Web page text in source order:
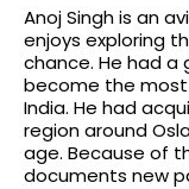
Anoj Singh is an
enjoys exploring
chance. He had a
become the
India. He had
region around
age. Because of
documents new